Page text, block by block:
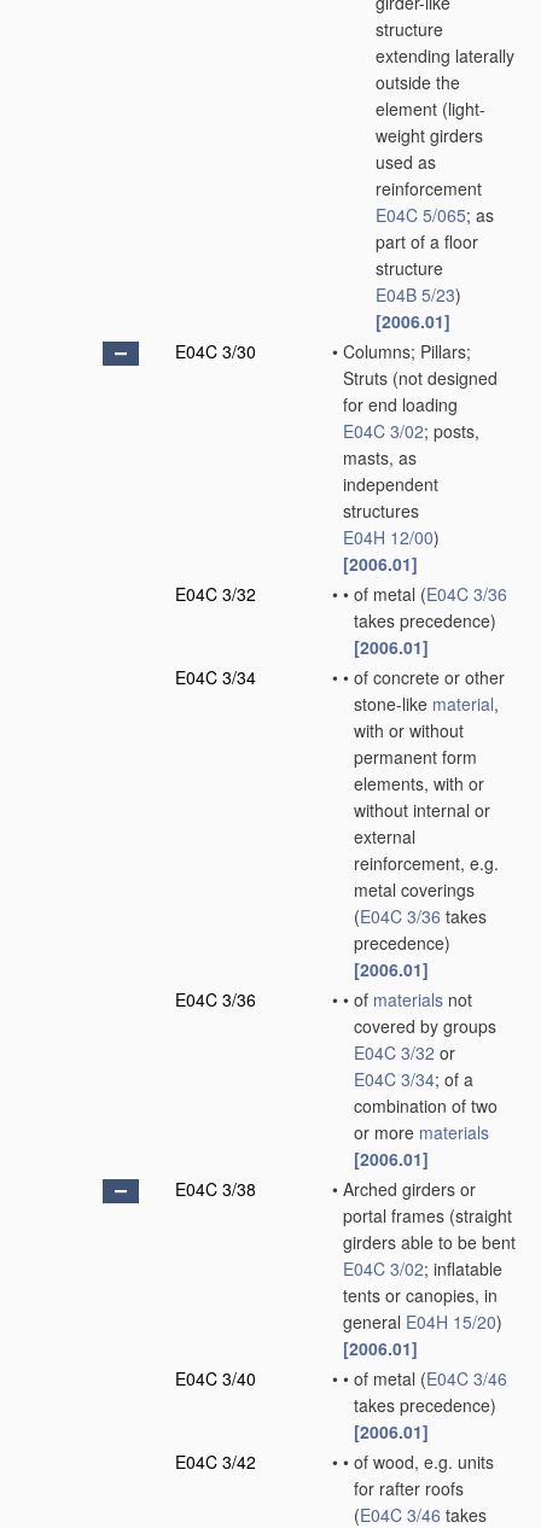
structure
extending laterally
outside the
element (light-
weight girders
used as
reinforcement
E04C 5/065; as
part of a floor
structure
E04B 5/23)
[2006.01]
E04C 3/30
• Columns; Pillars;
Struts (not designed
for end loading
E04C 3/02; posts,
masts, as
independent
structures
E04H 12/00)
[2006.01]
E04C 3/32
• • of metal (E04C 3/36
takes precedence)
[2006.01]
E04C 3/34
• • of concrete or other
stone-like material,
with or without
permanent form
elements, with or
without internal or
external
reinforcement, e.g.
metal coverings
(E04C 3/36 takes
precedence)
[2006.01]
E04C 3/36
• • of materials not
covered by groups
E04C 3/32 or
E04C 3/34; of a
combination of two
or more materials
[2006.01]
E04C 3/38
• Arched girders or
portal frames (straight
girders able to be bent
E04C 3/02; inflatable
tents or canopies, in
general E04H 15/20)
[2006.01]
E04C 3/40
• • of metal (E04C 3/46
takes precedence)
[2006.01]
E04C 3/42
• • of wood, e.g. units
for rafter roofs
(E04C 3/46 takes